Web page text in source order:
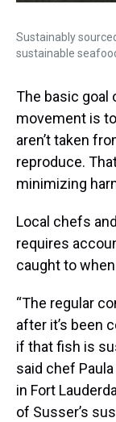
Sustainably
sustainable
The basic goal
movement is
aren’t taken
reproduce.
minimizing
Local chefs
requires
caught to
“The regular
after it’s been
if that fish is
said chef
in Fort
of Susser’s